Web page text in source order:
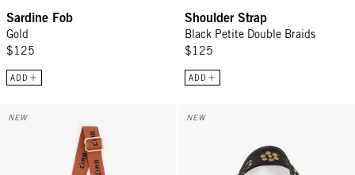
Sardine Fob
Gold
$125
ADD
Shoulder Strap
Black Petite Double Braids
$125
ADD
Adjustable Crossbody Strap - Tan w/ Bright Poppy/Navy Petite Ciao
NEW Shoulder Strap - Black Heart
NEW